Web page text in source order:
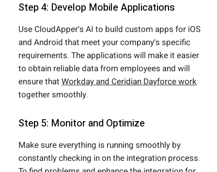
Step 4: Develop Mobile Applications
Use CloudApper’s AI to build custom apps for iOS
and Android that meet your company’s specific
requirements. The applications will make it easier
to obtain reliable data from employees and will
ensure that Workday and Ceridian Dayforce work
together smoothly.
Step 5: Monitor and Optimize
Make sure everything is running smoothly by
constantly checking in on the integration process.